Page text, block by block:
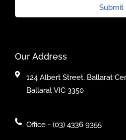
Submit
Our Address
124 Albert Street, Ballarat
Ballarat VIC 3350
Office - (03) 4336 9355